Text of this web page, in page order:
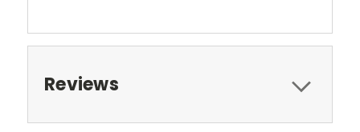
Reviews